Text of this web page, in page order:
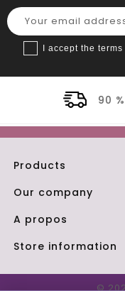
I accept the
products
Products
Our company
A propos
Store information
©